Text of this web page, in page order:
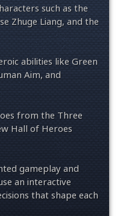
such as the
Zhuge Liang, and the
abilities like Green
Aim, and
from the Three
Hall of Heroes
gameplay and
an interactive
that shape each